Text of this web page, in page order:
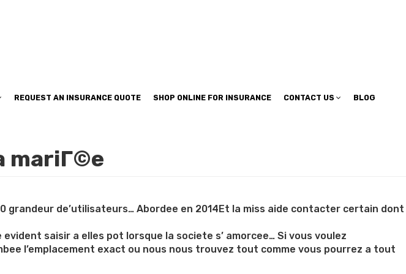
REQUEST AN INSURANCE QUOTE SHOP ONLINE FOR INSURANCE CONTACT US BLOG
mariГ©e
grandeur de’utilisateurs… Abordee en 2014Et la miss aide contacter certain dont
saisir a elles pot lorsque la societe s’ amorcee… Si vous voulez
l’emplacement exact ou nous nous trouvez tout comme vous pourrez a tout